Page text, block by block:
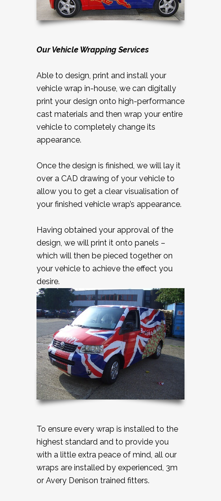
Our Vehicle Wrapping Services
Able to design, print and install your
vehicle wrap in-house, we can digitally
print your design onto high-performance
cast materials and then wrap your entire
vehicle to completely change its
appearance.
Once the design is finished, we will lay it
over a CAD drawing of your vehicle to
allow you to get a clear visualisation of
your finished vehicle wrap’s appearance.
Having obtained your approval of the
design, we will print it onto panels –
which will then be pieced together on
your vehicle to achieve the effect you
desire.
To ensure every wrap is installed to the
highest standard and to provide you
with a little extra peace of mind, all our
wraps are installed by experienced, 3m
or Avery Denison trained fitters.